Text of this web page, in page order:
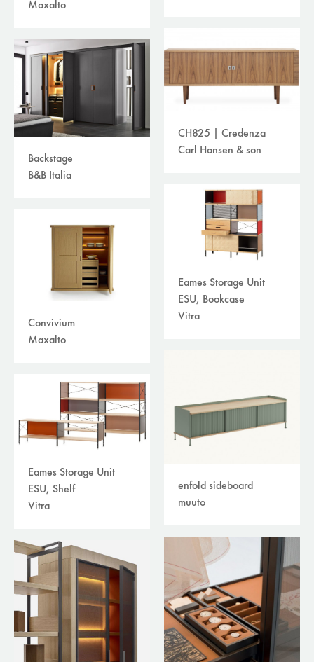
Maxalto
Backstage
B&B Italia
CH825 | Credenza
Carl Hansen & son
Convivium
Maxalto
Eames Storage Unit
ESU, Bookcase
Vitra
Eames Storage Unit
ESU, Shelf
Vitra
enfold sideboard
muuto